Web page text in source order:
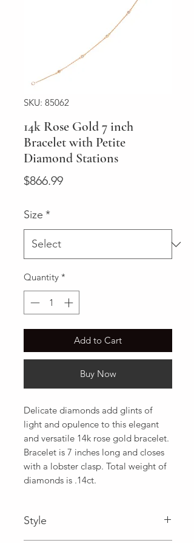
SKU: 85062
14k Rose Gold 7 inch
Bracelet with Petite
Diamond Stations
$866.99Price
Size *
Quantity *
Add to Cart
Buy Now
Delicate diamonds add glints of
light and opulence to this elegant
and versatile 14k rose gold bracelet.
Bracelet is 7 inches long and closes
with a lobster clasp. Total weight of
diamonds is .14ct.
Style